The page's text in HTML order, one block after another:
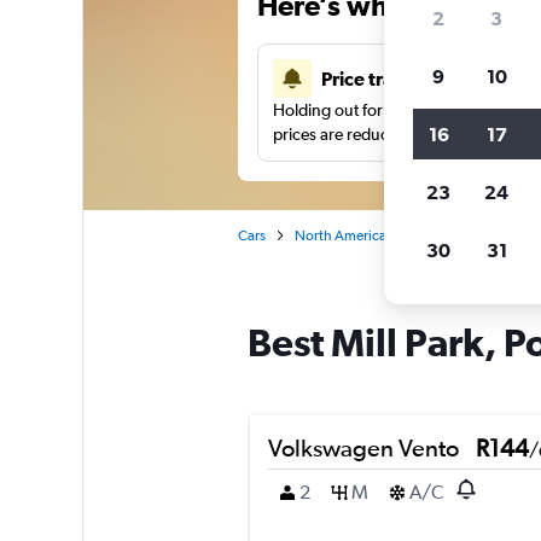
Price tracking
Holding out for a great deal?Get
prices are reduced.
Cars North America
Best Mill Park,
Volkswagen Vento R144/
2
M A/C
2 3
9 10
16 17
23 24
30 31